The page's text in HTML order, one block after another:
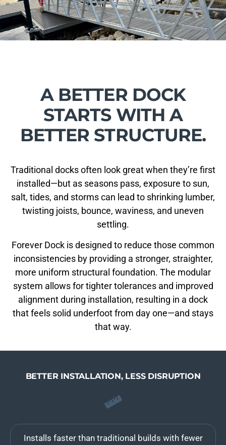
A BETTER DOCK
STARTS WITH A
BETTER STRUCTURE.
Traditional docks often look great when they’re first
installed—but as seasons pass, exposure to sun,
salt, tides, and storms can lead to shrinking lumber,
twisting joists, bounce, waviness, and uneven
settling.
Forever Dock is designed to reduce those common
inconsistencies by providing a stronger, straighter,
more uniform structural foundation. The modular
system allows for tighter tolerances and improved
alignment during installation, resulting in a dock
that feels solid underfoot from day one—and stays
that way.
BETTER INSTALLATION, LESS DISRUPTION
Installs faster than traditional builds with fewer